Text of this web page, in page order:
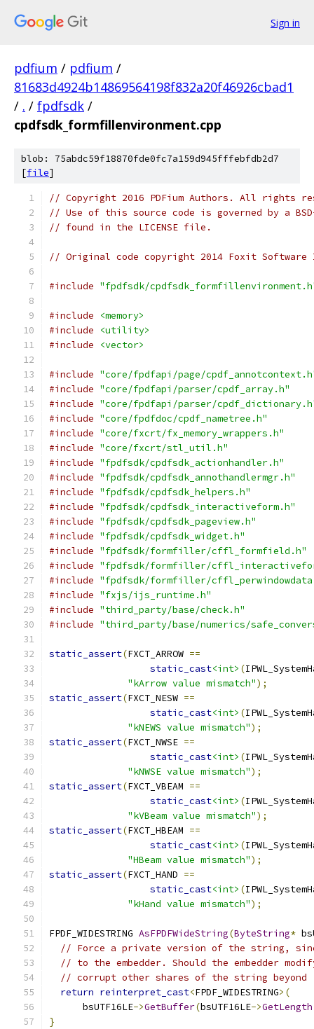
Sign in
pdfium / pdfium /
81683d4924b14869564198f832a20f46926cbad1
/ . / fpdfsdk /
cpdfsdk_formfillenvironment.cpp
blob: 75abdc59f18870fde0fc7a159d945fffebfdb2d7
[file]
// Copyright 2016 PDFium Authors. All rights
// Use of this source code is governed by a
// found in the LICENSE file.
// Original code copyright 2014 Foxit
#include "fpdfsdk/
#include
<memory>
#include
<utility>
#include
<vector>
#include "core/fpdfapi/page/
#include "core/fpdfapi/parser/cpdf_array.h"
#include "core/fpdfapi/parser/
#include "core/fpdfdoc/cpdf_nametree.h"
#include "core/fxcrt/fx_memory_wrappers.h"
#include "core/fxcrt/stl_util.h"
#include "fpdfsdk/cpdfsdk_actionhandler.h"
#include "fpdfsdk/cpdfsdk_annothandlermgr.h"
#include "fpdfsdk/cpdfsdk_helpers.h"
#include "fpdfsdk/cpdfsdk_interactiveform.h"
#include "fpdfsdk/cpdfsdk_pageview.h"
#include "fpdfsdk/cpdfsdk_widget.h"
#include "fpdfsdk/formfiller/cffl_formfield.h"
#include "fpdfsdk/formfiller/
#include "fpdfsdk/formfiller/
#include "fxjs/ijs_runtime.h"
#include "third_party/base/check.h"
#include "third_party/base/numerics/
static_assert(FXCT_ARROW ==
static_cast<int> (
"kArrow value mismatch");
static_assert(FXCT_NESW ==
static_cast<int> (
"kNEWS value mismatch");
static_assert(FXCT_NWSE ==
static_cast<int> (
"kNWSE value mismatch");
static_assert(FXCT_VBEAM ==
static_cast<int> (
"kVBeam value mismatch");
static_assert(FXCT_HBEAM ==
static_cast<int> (
"HBeam value mismatch");
static_assert(FXCT_HAND ==
static_cast<int> (
"kHand value mismatch");
FPDF_WIDESTRING AsFPDFWideString(ByteString*
// Force a private version of the string,
// to the embedder. Should the embedder
// corrupt other shares of the string beyond
return reinterpret_cast<FPDF_WIDESTRING>(
      bsUTF16LE
->GetBuffer(bsUTF16LE->GetLength
}